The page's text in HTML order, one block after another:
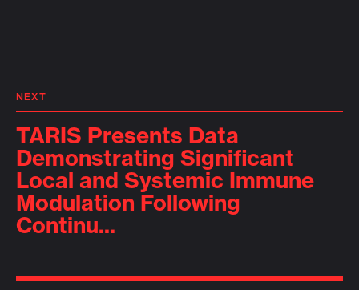
NEXT
TARIS Presents Data
Demonstrating Significant
Local and Systemic Immune
Modulation Following
Continu...